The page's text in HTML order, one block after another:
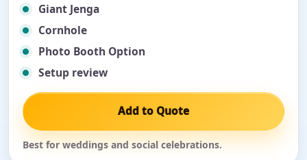
Giant Jenga
Cornhole
Photo Booth Option
Setup review
Add to Quote
Best for weddings and social celebrations.